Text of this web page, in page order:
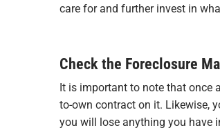
care for and further invest in
Check the Foreclosure
It is important to note that once
to-own contract on it. Likewise,
you will lose anything you have